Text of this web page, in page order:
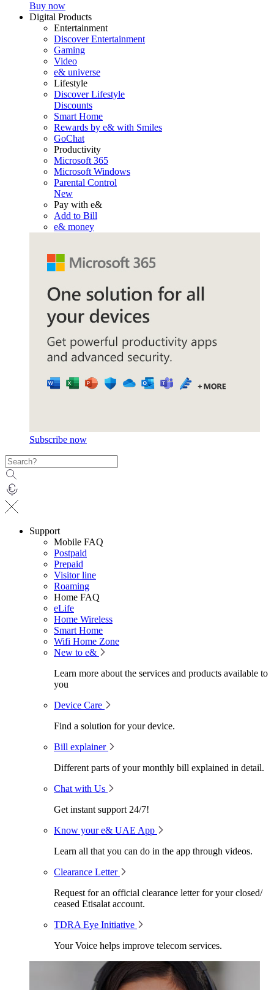
Buy now
Digital Products
Entertainment
Discover Entertainment
Gaming
Video
e& universe
Lifestyle
Discover Lifestyle
Discounts
Smart Home
Rewards by e& with Smiles
GoChat
Productivity
Microsoft 365
Microsoft Windows
Parental Control
New
Pay with e&
Add to Bill
e& money
Subscribe now
Support
Mobile FAQ
Postpaid
Prepaid
Visitor line
Roaming
Home FAQ
eLife
Home Wireless
Smart Home
Wifi Home Zone
New to e&
Learn more about the services and products available to
you
Device Care
Find a solution for your device.
Bill explainer
Different parts of your monthly bill explained in detail.
Chat with Us
Get instant support 24/7!
Know your e& UAE App
Learn all that you can do in the app through videos.
Clearance Letter
Request for an official clearance letter for your closed/
ceased Etisalat account.
TDRA Eye Initiative
Your Voice helps improve telecom services.